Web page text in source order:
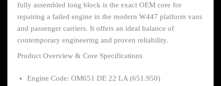
fully assembled long block is the exact OEM core for
repairing a failed engine in the modern W447 platform vans
and passenger carriers. It offers an ideal balance of
contemporary engineering and proven reliability.
Product Overview & Core Specifications
Engine Code: OM651 DE 22 LA (651.950)